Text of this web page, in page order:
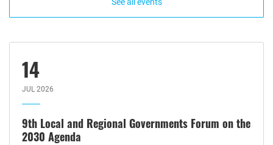
See all events
14
JUL 2026
9th Local and Regional Governments Forum on the
2030 Agenda